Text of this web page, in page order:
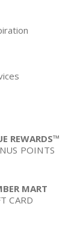
REWARDS™
POINTS
MART
CARD